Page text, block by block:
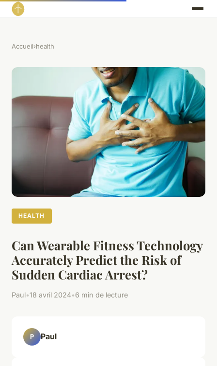
Accueil›health
HEALTH
Can Wearable Fitness Technology
Accurately Predict the Risk of
Sudden Cardiac Arrest?
Paul•18 avril 2024•6 min de lecture
P Paul